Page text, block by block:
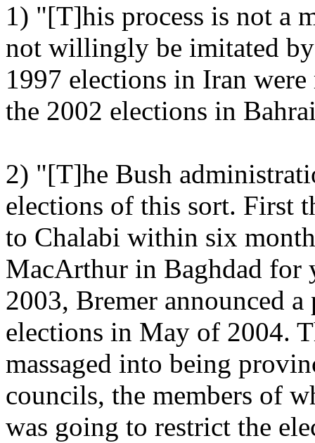
1) "[T]his process is not a
not willingly be imitated
1997 elections in Iran
the 2002 elections in
2) "[T]he Bush
elections of this sort. First
to Chalabi within six
MacArthur in Baghdad for
2003, Bremer announced
elections in May of 2004.
massaged into being
councils, the members of
was going to restrict the